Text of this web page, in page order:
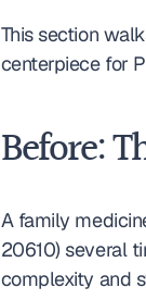
This section
centerpiece for
Before:
A family
20610) several
complexity and